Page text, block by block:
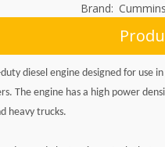
Brand: Cummins
duty diesel engine designed for
The engine has a high power
heavy trucks.